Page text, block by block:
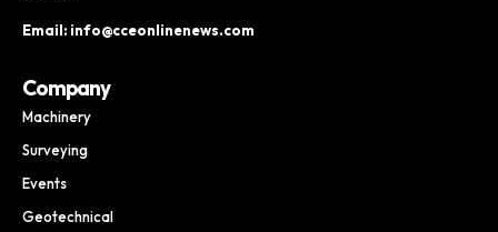
Email: info@cceonlinenews.com
Company
Machinery
Surveying
Events
Geotechnical